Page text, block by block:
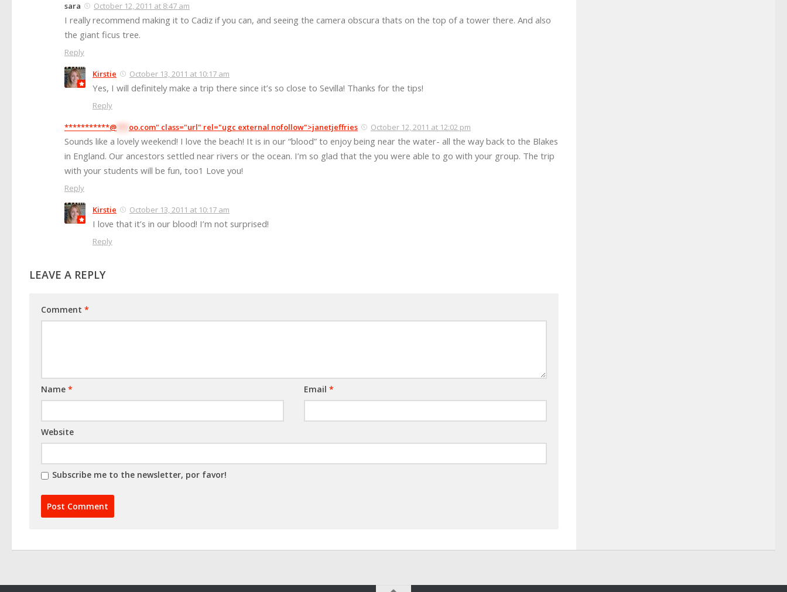
sara October 12, 2011 at 8:47 am
I really recommend making it to Cadiz if you can, and seeing the camera obscura thats on the top of a tower there. And also
the giant ficus tree.
Reply
Kirstie October 13, 2011 at 10:17 am
Yes, I will definitely make a trip there since it’s so close to Sevilla! Thanks for the tips!
Reply
***********@ oo.com" class="url" rel="ugc external nofollow">janetjeffries October 12, 2011 at 12:02 pm
Sounds like a lovely weekend! I love the beach! It is in our “blood” to enjoy being near the water- all the way back to the Blakes
in England. Our ancestors settled near rivers or the ocean. I’m so glad that the you were able to go with your group. The trip
with your students will be fun, too1 Love you!
Reply
Kirstie October 13, 2011 at 10:17 am
I love that it’s in our blood! I’m not surprised!
Reply
LEAVE A REPLY
Comment *
Name * Email*
Website
Subscribe me to the newsletter, por favor!